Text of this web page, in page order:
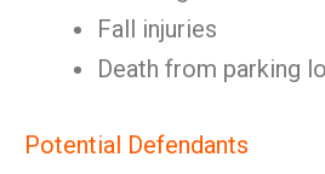
Fall injuries
Death from parking
Potential Defendants